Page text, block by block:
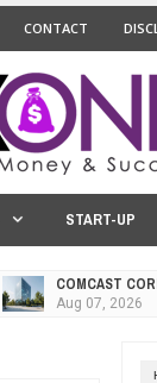
CONTACT
START-UP
10 PRACTICAL
Aug 06,